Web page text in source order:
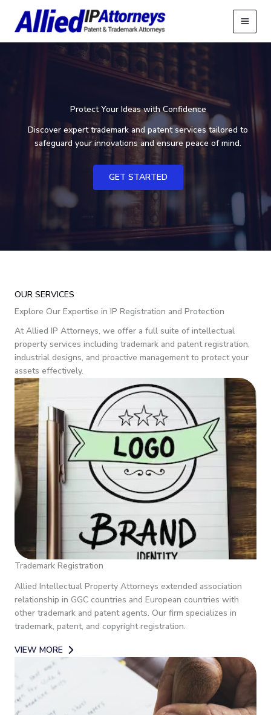
content
Protect Your Ideas with Confidence
Discover expert trademark and patent services tailored to
safeguard your innovations and ensure peace of mind.
GET STARTED
OUR SERVICES
Explore Our Expertise in IP Registration and Protection
At Allied IP Attorneys, we offer a full suite of intellectual
property services including trademark and patent registration,
industrial designs, and proactive management to protect your
assets effectively.
Trademark Registration
Allied Intellectual Property Attorneys extended association
relationship in GGC countries and European countries with
other trademark and patent agents. Our firm specializes in
trademark, patent, and copyright registration.
VIEW MORE